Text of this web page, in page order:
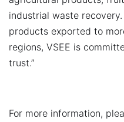
industrial waste
products exported to
regions, VSEE is
trust.”
For more information,